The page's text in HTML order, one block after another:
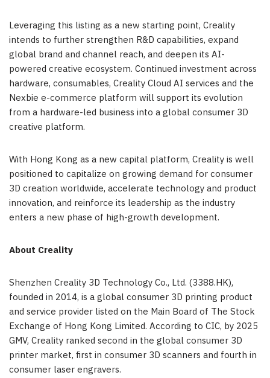
Leveraging this listing as a new starting point, Creality
intends to further strengthen R&D capabilities, expand
global brand and channel reach, and deepen its AI-
powered creative ecosystem. Continued investment across
hardware, consumables, Creality Cloud AI services and the
Nexbie e-commerce platform will support its evolution
from a hardware-led business into a global consumer 3D
creative platform.
With Hong Kong as a new capital platform, Creality is well
positioned to capitalize on growing demand for consumer
3D creation worldwide, accelerate technology and product
innovation, and reinforce its leadership as the industry
enters a new phase of high-growth development.
About Creality
Shenzhen Creality 3D Technology Co., Ltd. (3388.HK),
founded in 2014, is a global consumer 3D printing product
and service provider listed on the Main Board of The Stock
Exchange of Hong Kong Limited. According to CIC, by 2025
GMV, Creality ranked second in the global consumer 3D
printer market, first in consumer 3D scanners and fourth in
consumer laser engravers.